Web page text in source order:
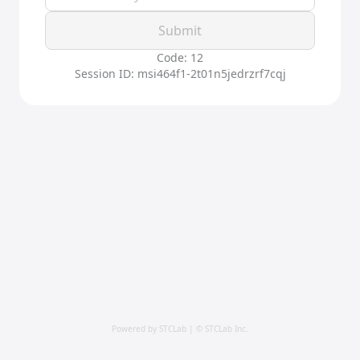
Submit
Code: 12
Session ID: msi464f1-2t01n5jedrzrf7cqj
Powered by STCLab | © STCLab Inc.